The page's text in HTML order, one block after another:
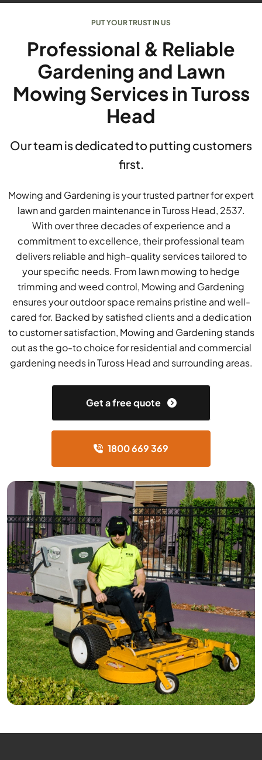
PUT YOUR TRUST IN US
Professional & Reliable
Gardening and Lawn
Mowing Services in Tuross
Head
Our team is dedicated to putting customers
first.
Mowing and Gardening is your trusted partner for expert
lawn and garden maintenance in Tuross Head, 2537.
With over three decades of experience and a
commitment to excellence, their professional team
delivers reliable and high-quality services tailored to
your specific needs. From lawn mowing to hedge
trimming and weed control, Mowing and Gardening
ensures your outdoor space remains pristine and well-
cared for. Backed by satisfied clients and a dedication
to customer satisfaction, Mowing and Gardening stands
out as the go-to choice for residential and commercial
gardening needs in Tuross Head and surrounding areas.
Get a free quote
1800 669 369